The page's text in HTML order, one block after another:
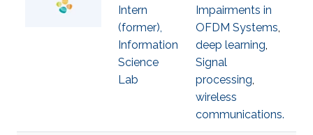
Intern
(former),
Information
Science
Lab
Impairments in
OFDM Systems,
deep learning,
Signal
processing,
wireless
communications.